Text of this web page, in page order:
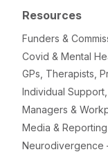
Resources
Funders &
Covid & Mental
GPs, Therapists,
Individual
Managers &
Media & Reporting
Neurodivergence